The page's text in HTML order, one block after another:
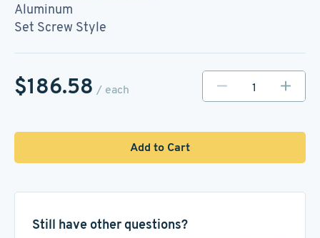
Aluminum
Set Screw Style
$186.58 / each
Add to Cart
Still have other questions?